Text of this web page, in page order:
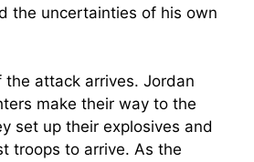
the uncertainties of his own
the attack arrives. Jordan
make their way to the
set up their explosives and
troops to arrive. As the